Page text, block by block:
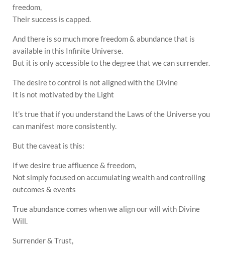
freedom,
Their success is capped.
And there is so much more freedom & abundance that is
available in this Infinite Universe.
But it is only accessible to the degree that we can surrender.
The desire to control is not aligned with the Divine
It is not motivated by the Light
It’s true that if you understand the Laws of the Universe you
can manifest more consistently.
But the caveat is this:
If we desire true affluence & freedom,
Not simply focused on accumulating wealth and controlling
outcomes & events
True abundance comes when we align our will with Divine
Will.
Surrender & Trust,